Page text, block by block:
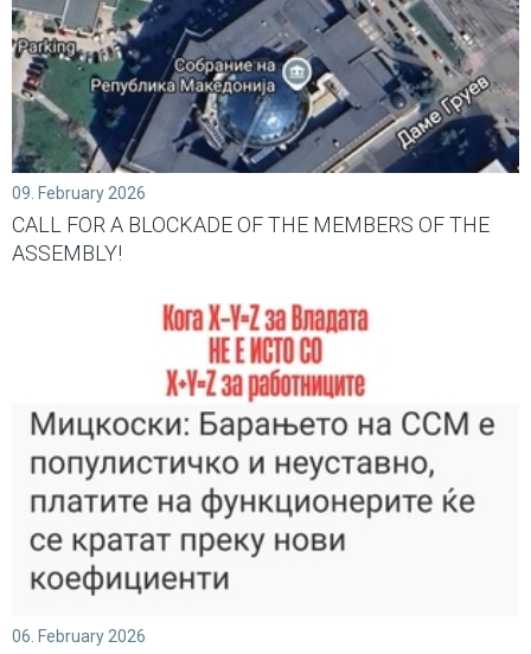
09. February 2026
CALL FOR A BLOCKADE OF THE MEMBERS OF THE
ASSEMBLY!
06. February 2026